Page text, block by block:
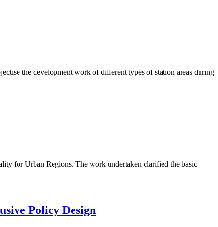
the development work of different types of station areas during
for Urban Regions. The work undertaken clarified the basic
Policy Design